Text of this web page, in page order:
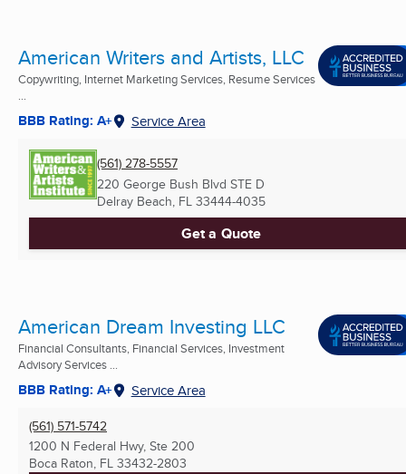
American Writers and Artists, LLC
Copywriting, Internet Marketing Services, Resume Services
...
BBB Rating: A+ Service Area
(561) 278-5557
220 George Bush Blvd STE D
Delray Beach, FL 33444-4035
Get a Quote
American Dream Investing LLC
Financial Consultants, Financial Services, Investment
Advisory Services ...
BBB Rating: A+ Service Area
(561) 571-5742
1200 N Federal Hwy, Ste 200
Boca Raton, FL 33432-2803